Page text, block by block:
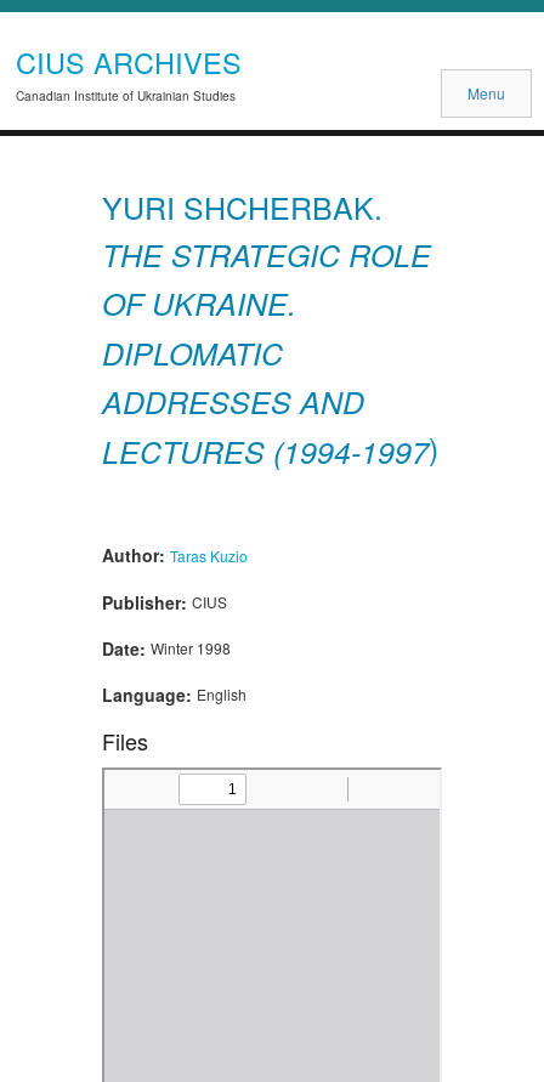
CIUS ARCHIVES
Canadian Institute of Ukrainian Studies Menu
YURI SHCHERBAK.
THE STRATEGIC ROLE
OF UKRAINE.
DIPLOMATIC
ADDRESSES AND
LECTURES (1994-1997)
Author: Taras Kuzio
Publisher: CIUS
Date: Winter 1998
Language: English
Files